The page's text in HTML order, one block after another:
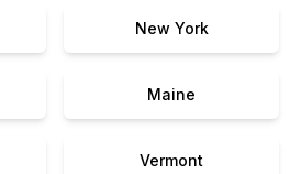
New York
Maine
Vermont